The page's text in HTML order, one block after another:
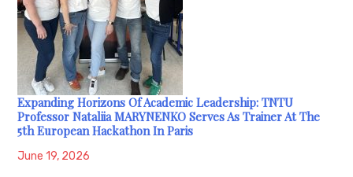
Expanding Horizons Of Academic Leadership: TNTU
Professor Nataliia MARYNENKO Serves As Trainer At The
5th European Hackathon In Paris
June 19, 2026